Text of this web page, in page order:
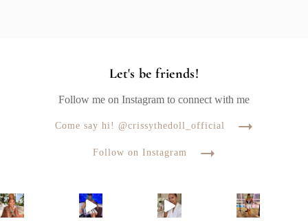
Let's be friends!
Follow me on Instagram to connect with me
Come say hi! @crissythedoll_official
Follow on Instagram